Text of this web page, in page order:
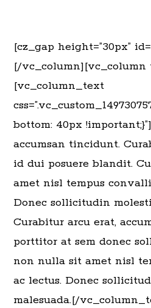
[cz_gap height=”30px”
[/vc_column][vc_column
[vc_column_text
bottom: 40px
accumsan tincidunt.
id dui posuere blandit.
amet nisl tempus
Donec sollicitudin
Curabitur arcu erat,
porttitor at sem donec
non nulla sit amet nisl
ac lectus. Donec
malesuada.[/